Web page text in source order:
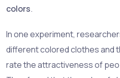
colors.
In one experiment,
different colored clothes and
rate the attractiveness of